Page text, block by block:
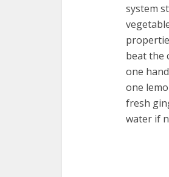
system
beat the
one
one
fresh
water if